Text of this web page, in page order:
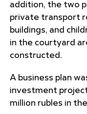
addition, the two
private transport
buildings, and
in the courtyard
constructed.
A business plan
investment
million rubles in